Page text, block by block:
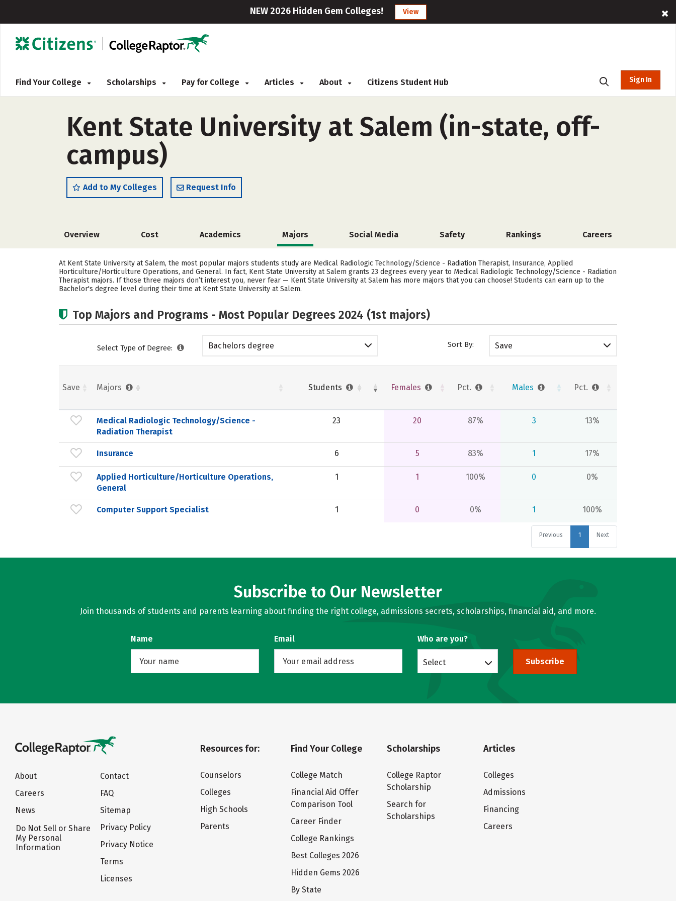
NEW 2026 Hidden Gem Colleges! View
Find Your College Scholarships Pay for College Articles About Citizens Student Hub Sign In
Kent State University at Salem (in-state, off-
campus)
Add to My Colleges Request Info
Overview Cost Academics Majors Social Media Safety Rankings Careers
At Kent State University at Salem, the most popular majors students study are Medical Radiologic Technology/Science - Radiation Therapist, Insurance, Applied
Horticulture/Horticulture Operations, and General. In fact, Kent State University at Salem grants 23 degrees every year to Medical Radiologic Technology/Science - Radiation
Therapist majors. If those three majors don’t interest you, never fear — Kent State University at Salem has more majors that you can choose! Students can earn up to the
Bachelor's degree level during their time at Kent State University at Salem.
Top Majors and Programs - Most Popular Degrees 2024 (1st majors)
Select Type of Degree: Bachelors degree Sort By: Save
Save Majors Students Females Pct. Males Pct.
Medical Radiologic Technology/Science -
Radiation Therapist
23 20 87% 3 13%
Insurance 6 5 83% 1 17%
Applied Horticulture/Horticulture Operations,
General
1 1 100% 0 0%
Computer Support Specialist 1 0 0% 1 100%
Previous 1 Next
Subscribe to Our Newsletter
Join thousands of students and parents learning about finding the right college, admissions secrets, scholarships, financial aid, and more.
Name Email Who are you?
Select Subscribe
About
Careers
News
Do Not Sell or Share
My Personal
Information
Contact
FAQ
Sitemap
Privacy Policy
Privacy Notice
Terms
Licenses
Resources for:
Counselors
Colleges
High Schools
Parents
Find Your College
College Match
Financial Aid Offer
Comparison Tool
Career Finder
College Rankings
Best Colleges 2026
Hidden Gems 2026
By State
Scholarships
College Raptor
Scholarship
Search for
Scholarships
Articles
Colleges
Admissions
Financing
Careers